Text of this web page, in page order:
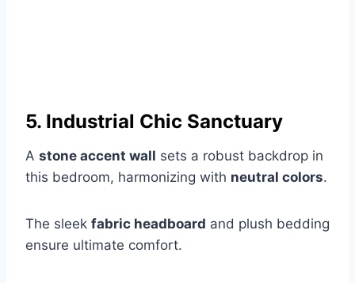
5. Industrial Chic Sanctuary
A stone accent wall sets a robust backdrop in
this bedroom, harmonizing with neutral colors.
The sleek fabric headboard and plush bedding
ensure ultimate comfort.